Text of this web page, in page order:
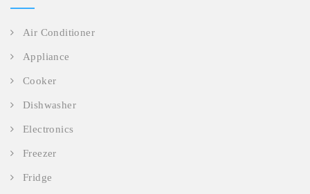
Air Conditioner
Appliance
Cooker
Dishwasher
Electronics
Freezer
Fridge